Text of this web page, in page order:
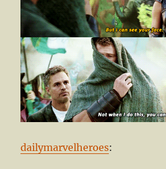
dailymarvelheroes: